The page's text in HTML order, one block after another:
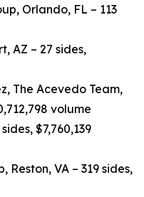
Orlando, FL – 113
AZ – 27 sides,
The Acevedo Team,
volume
$7,760,139
Reston, VA – 319 sides,